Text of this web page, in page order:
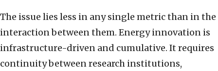
The issue lies less in any single metric than in the
interaction between them. Energy innovation is
infrastructure-driven and cumulative. It requires
continuity between research institutions,